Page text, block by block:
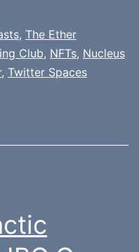
, The Ether
Club, NFTs, Nucleus
, Twitter Spaces